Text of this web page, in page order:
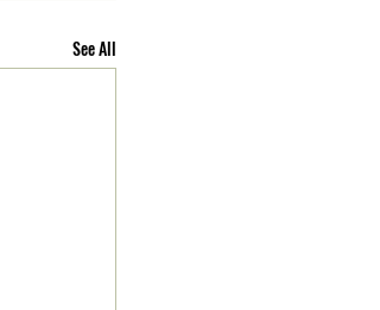
See All